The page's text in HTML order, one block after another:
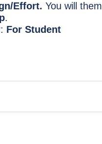
Effort. You will them
.
For Student